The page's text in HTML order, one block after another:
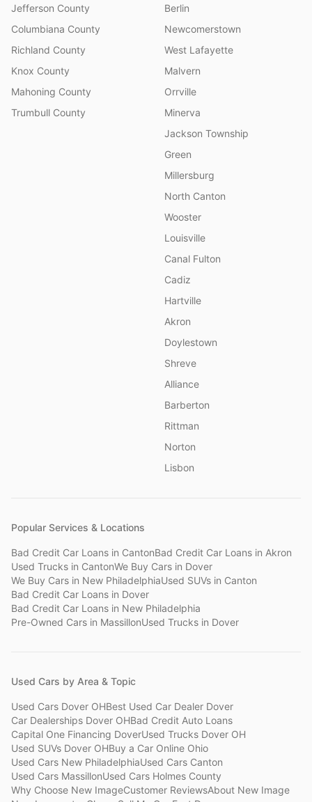
Jefferson County
Columbiana County
Richland County
Knox County
Mahoning County
Trumbull County
Berlin
Newcomerstown
West Lafayette
Malvern
Orrville
Minerva
Jackson Township
Green
Millersburg
North Canton
Wooster
Louisville
Canal Fulton
Cadiz
Hartville
Akron
Doylestown
Shreve
Alliance
Barberton
Rittman
Norton
Lisbon
Popular Services & Locations
Bad Credit Car Loans in CantonBad Credit Car Loans in Akron
Used Trucks in CantonWe Buy Cars in Dover
We Buy Cars in New PhiladelphiaUsed SUVs in Canton
Bad Credit Car Loans in Dover
Bad Credit Car Loans in New Philadelphia
Pre-Owned Cars in MassillonUsed Trucks in Dover
Used Cars by Area & Topic
Used Cars Dover OHBest Used Car Dealer Dover
Car Dealerships Dover OHBad Credit Auto Loans
Capital One Financing DoverUsed Trucks Dover OH
Used SUVs Dover OHBuy a Car Online Ohio
Used Cars New PhiladelphiaUsed Cars Canton
Used Cars MassillonUsed Cars Holmes County
Why Choose New ImageCustomer ReviewsAbout New Image